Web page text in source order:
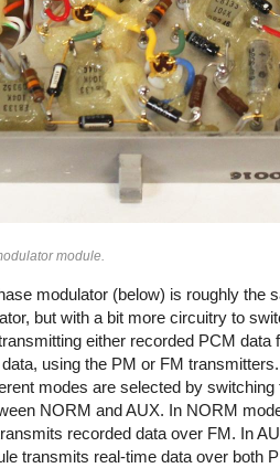
module.
modulator (below) is roughly the
but with a bit more circuitry to
either recorded PCM data
using the PM or FM transmitters.
modes are selected by switching
NORM and AUX. In NORM
recorded data over FM. In
transmits real-time data over both